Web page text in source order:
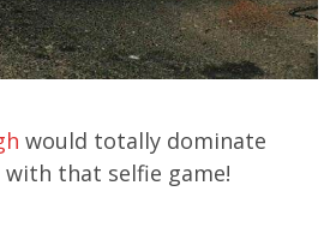
would totally dominate
that selfie game!